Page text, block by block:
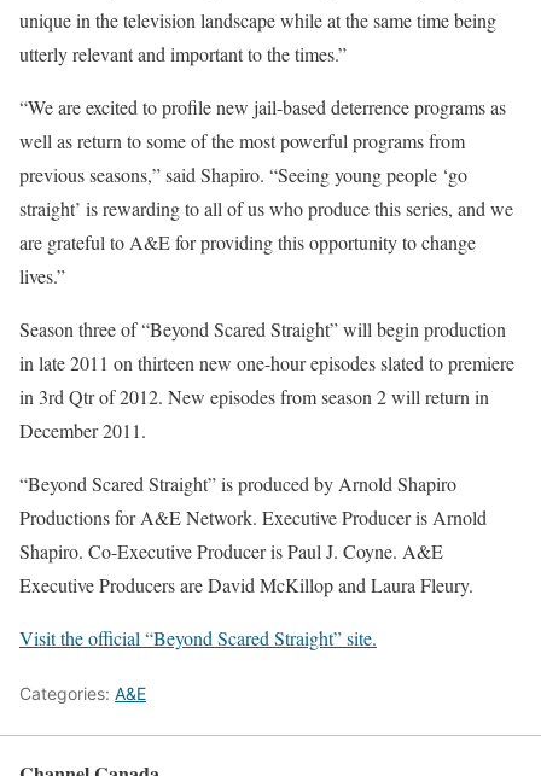
unique in the television landscape while at the same time being
utterly relevant and important to the times.”
“We are excited to profile new jail-based deterrence programs as
well as return to some of the most powerful programs from
previous seasons,” said Shapiro. “Seeing young people ‘go
straight’ is rewarding to all of us who produce this series, and we
are grateful to A&E for providing this opportunity to change
lives.”
Season three of “Beyond Scared Straight” will begin production
in late 2011 on thirteen new one-hour episodes slated to premiere
in 3rd Qtr of 2012. New episodes from season 2 will return in
December 2011.
“Beyond Scared Straight” is produced by Arnold Shapiro
Productions for A&E Network. Executive Producer is Arnold
Shapiro. Co-Executive Producer is Paul J. Coyne. A&E
Executive Producers are David McKillop and Laura Fleury.
Visit the official “Beyond Scared Straight” site.
Categories: A&E